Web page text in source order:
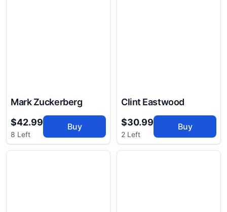
Mark Zuckerberg
$42.99
8 Left
Buy
Clint Eastwood
$30.99
2 Left
Buy